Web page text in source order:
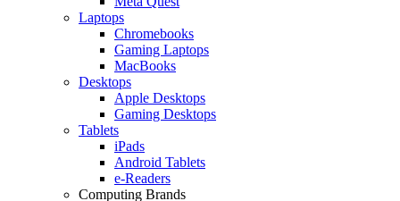
Laptops
Chromebooks
Gaming Laptops
MacBooks
Desktops
Apple Desktops
Gaming Desktops
Tablets
iPads
Android Tablets
e-Readers
Computing Brands